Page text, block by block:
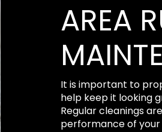
AREA
It is important to
help keep it looking
Regular cleanings
performance of